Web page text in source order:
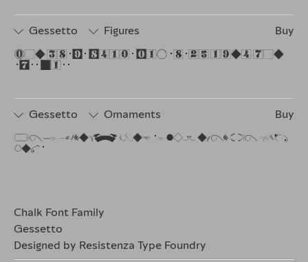
Gessetto Figures Buy
The quick brown dog jumps over the
lazy fox.
Gessetto Ornaments Buy
The quicbrown dog jumps over the lazy
fox.
Chalk Font Family
Gessetto
Designed by Resistenza Type Foundry